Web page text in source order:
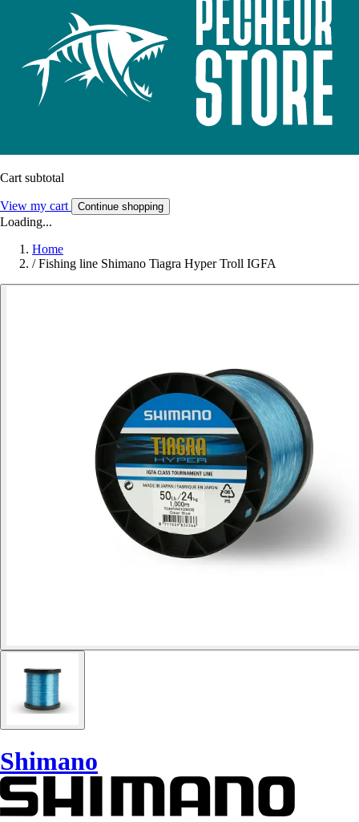
Cart subtotal
View my cart Continue shopping
Loading...
Home
/ Fishing line Shimano Tiagra Hyper Troll IGFA
Shimano